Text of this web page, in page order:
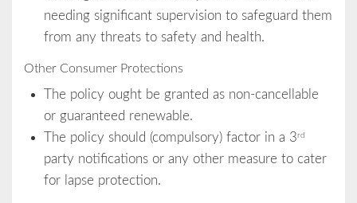
needing significant supervision to safeguard them
from any threats to safety and health.
Other Consumer Protections
The policy ought be granted as non-cancellable
or guaranteed renewable.
The policy should (compulsory) factor in a 3rd
party notifications or any other measure to cater
for lapse protection.